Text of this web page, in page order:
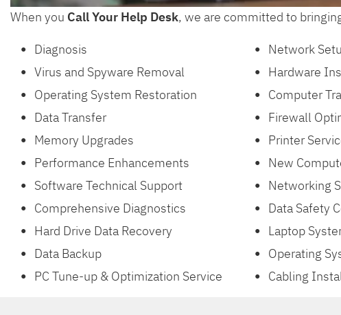
When you Call Your Help Desk, we are committed to
Diagnosis
Virus and Spyware Removal
Operating System Restoration
Data Transfer
Memory Upgrades
Performance Enhancements
Software Technical Support
Comprehensive Diagnostics
Hard Drive Data Recovery
Data Backup
PC Tune-up & Optimization Service
Network
Hardware
Computer
Firewall
Printer
New
Networking
Data Safety
Laptop
Operating
Cabling